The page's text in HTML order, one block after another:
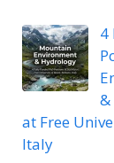
4
&
at Free
Italy